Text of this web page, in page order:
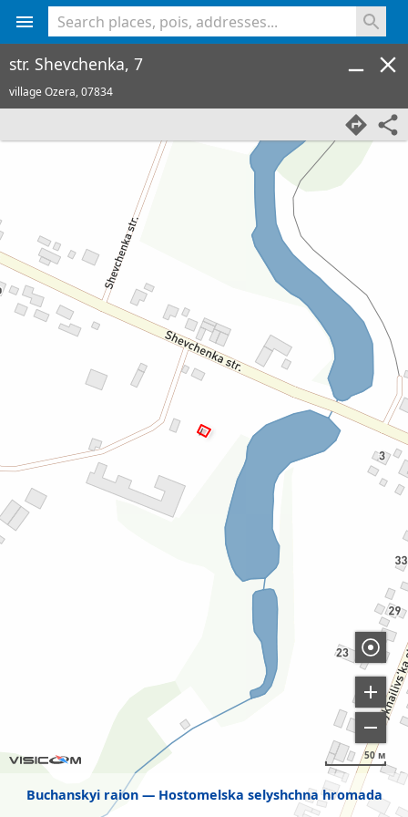
Buchanskyi raion Hostomelska selyshchna hromada
50 м
str. Shevchenka, 7
village Ozera,07834
<% console.log(hcard) %>